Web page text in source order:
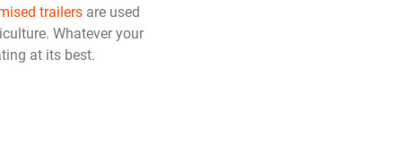
trailersare used
Whatever your
at its best.